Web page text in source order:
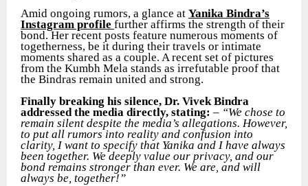
Amid ongoing rumors, a glance at Yanika Bindra’s
Instagram profile further affirms the strength of their
bond. Her recent posts feature numerous moments of
togetherness, be it during their travels or intimate
moments shared as a couple. A recent set of pictures
from the Kumbh Mela stands as irrefutable proof that
the Bindras remain united and strong.
Finally breaking his silence, Dr. Vivek Bindra
addressed the media directly, stating: – “We chose to
remain silent despite the media’s allegations. However,
to put all rumors into reality and confusion into
clarity, I want to specify that Yanika and I have always
been together. We deeply value our privacy, and our
bond remains stronger than ever. We are, and will
always be, together!”